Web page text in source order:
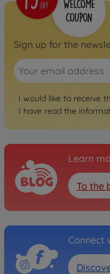
Sign up for the
I would like to receive
I have read the
Learn
To the
Connect